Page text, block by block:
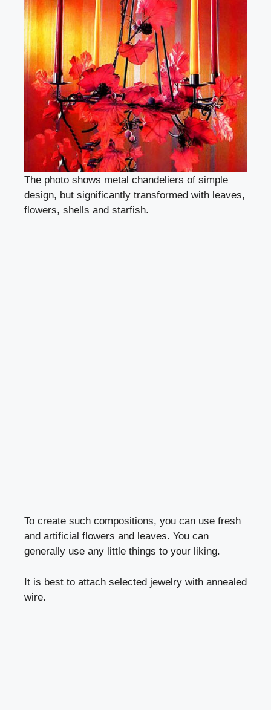
The photo shows metal chandeliers of simple
design, but significantly transformed with leaves,
flowers, shells and starfish.
To create such compositions, you can use fresh
and artificial flowers and leaves. You can
generally use any little things to your liking.
It is best to attach selected jewelry with annealed
wire.